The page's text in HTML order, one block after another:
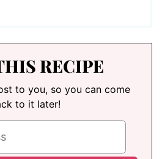
RECIPE
to you, so you can come
to it later!